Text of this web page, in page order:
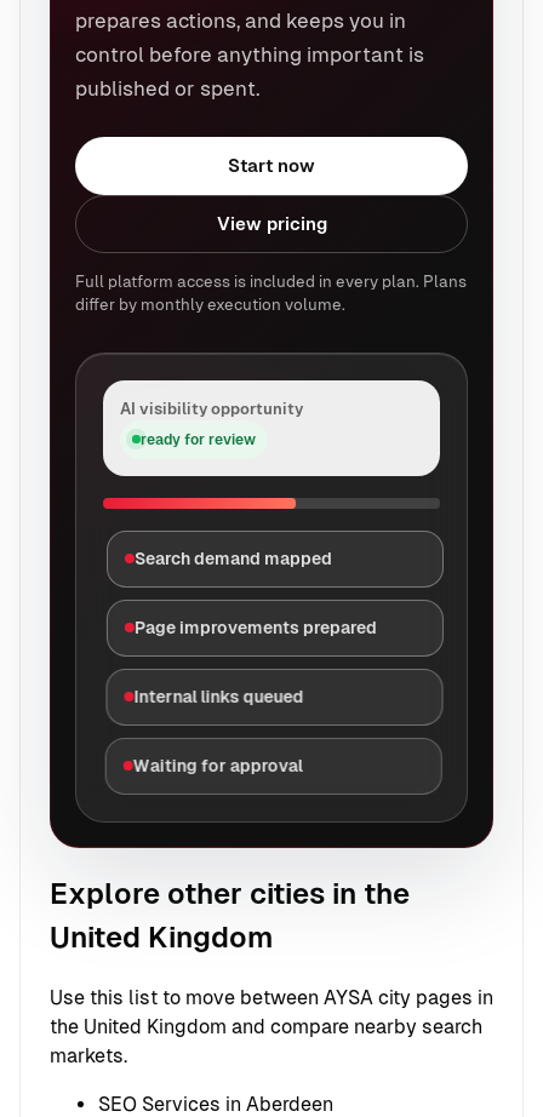
prepares actions, and keeps you in
control before anything important is
published or spent.
Start now
View pricing
Full platform access is included in every plan. Plans
differ by monthly execution volume.
AI visibility opportunity
ready for review
Search demand mapped
Page improvements prepared
Internal links queued
Waiting for approval
Explore other cities in the
United Kingdom
Use this list to move between AYSA city pages in
the United Kingdom and compare nearby search
markets.
SEO Services in Aberdeen